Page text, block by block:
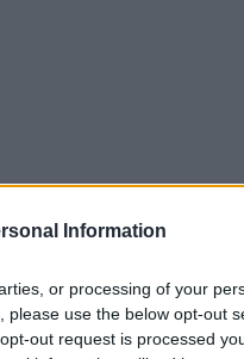
Information
or processing of your
use the below opt-out
out request is processed